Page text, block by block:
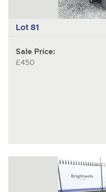
Lot 81
Sale Price:
£450